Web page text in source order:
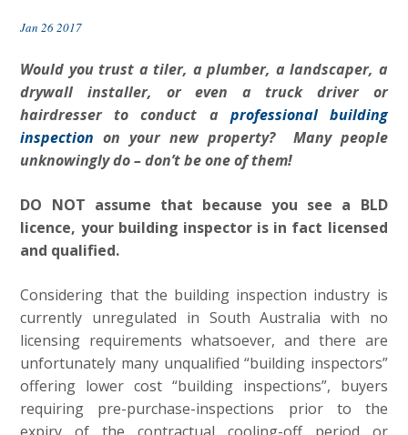
Jan 26 2017
Would you trust a tiler, a plumber, a landscaper, a
drywall installer, or even a truck driver or
hairdresser to conduct a professional building
inspection on your new property? Many people
unknowingly do – don’t be one of them!
DO NOT assume that because you see a BLD
licence, your building inspector is in fact licensed
and qualified.
Considering that the building inspection industry is
currently unregulated in South Australia with no
licensing requirements whatsoever, and there are
unfortunately many unqualified “building inspectors”
offering lower cost “building inspections”, buyers
requiring pre-purchase-inspections prior to the